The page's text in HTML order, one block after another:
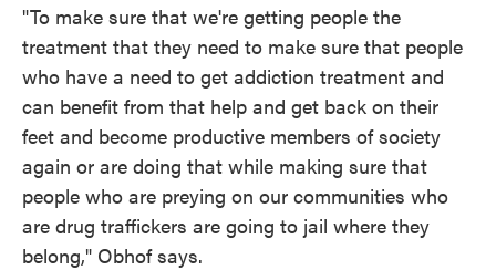
"To make sure that we're getting people the
treatment that they need to make sure that people
who have a need to get addiction treatment and
can benefit from that help and get back on their
feet and become productive members of society
again or are doing that while making sure that
people who are preying on our communities who
are drug traffickers are going to jail where they
belong," Obhof says.